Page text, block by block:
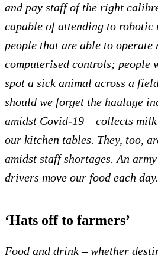
and pay staff of the right
capable of attending to
people that are able to
computerised controls; people
spot a sick animal across a
should we forget the haulage
amidst Covid-19 – collects
our kitchen tables. They, too,
amidst staff shortages. An
drivers move our food each day.
‘Hats off to farmers’
Food and drink – whether